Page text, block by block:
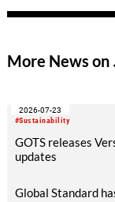
More News on
#Sustainability
2026-07-23
GOTS releases
updates
Global Standard